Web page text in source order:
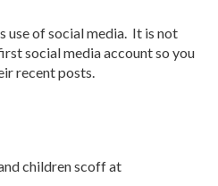
use of social media. It is not
social media account so you
recent posts.
children scoff at